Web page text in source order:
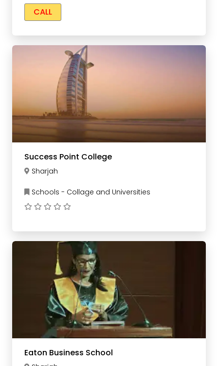
CALL
Success Point College
Sharjah
Schools - Collage and Universities
Eaton Business School